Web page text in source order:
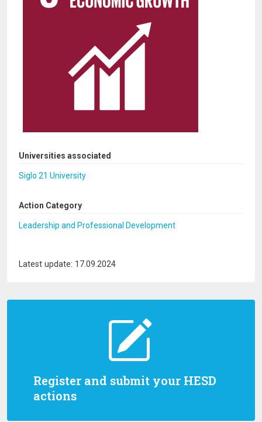
Register and submit your HESD
actions
Universities associated
Siglo 21 University
Action Category
Leadership and Professional Development
Latest update: 17.09.2024